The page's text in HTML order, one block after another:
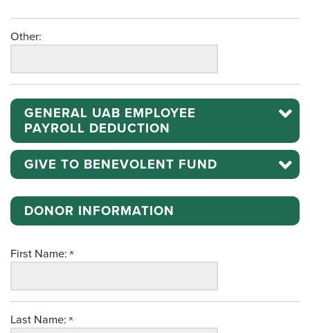
Other:
GENERAL UAB EMPLOYEE
PAYROLL DEDUCTION
GIVE TO BENEVOLENT FUND
DONOR INFORMATION
First Name:
Last Name: